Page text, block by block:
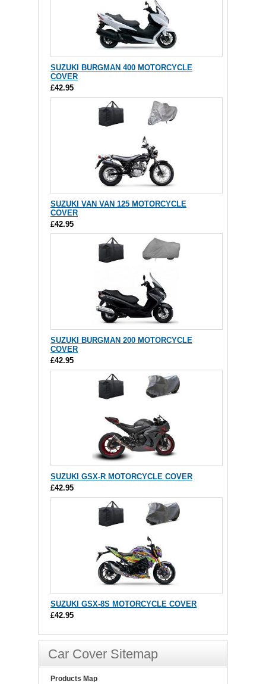
SUZUKI BURGMAN 400 MOTORCYCLE
COVER
£42.95
SUZUKI VAN VAN 125 MOTORCYCLE
COVER
£42.95
SUZUKI BURGMAN 200 MOTORCYCLE
COVER
£42.95
SUZUKI GSX-R MOTORCYCLE COVER
£42.95
SUZUKI GSX-8S MOTORCYCLE COVER
£42.95
Car Cover Sitemap
Products Map